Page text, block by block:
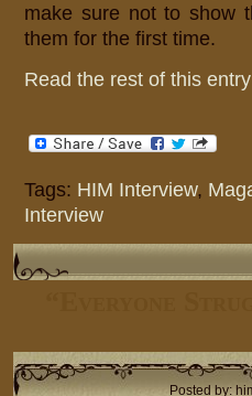
make sure not to show
them for the first time.
Read the rest of this
Tags: HIM Interview,
Interview
Posted by: